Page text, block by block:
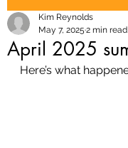
April 2025
Kim Reynolds
May 7, 2025 2 min read
Here’s what